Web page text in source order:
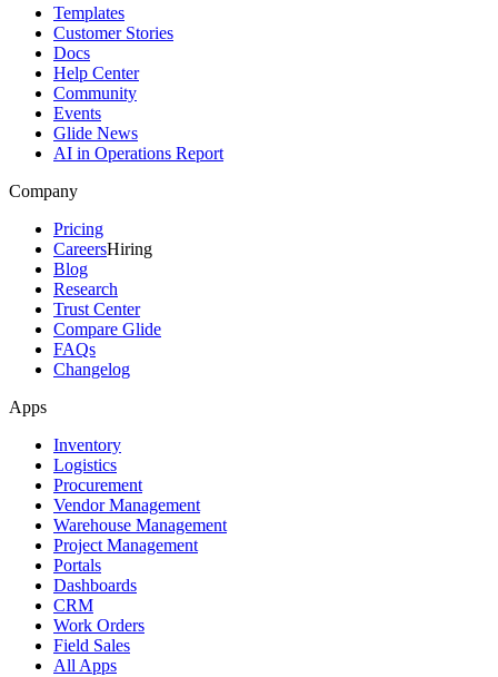
Templates
Customer Stories
Docs
Help Center
Community
Events
Glide News
AI in Operations Report
Company
Pricing
CareersHiring
Blog
Research
Trust Center
Compare Glide
FAQs
Changelog
Apps
Inventory
Logistics
Procurement
Vendor Management
Warehouse Management
Project Management
Portals
Dashboards
CRM
Work Orders
Field Sales
All Apps